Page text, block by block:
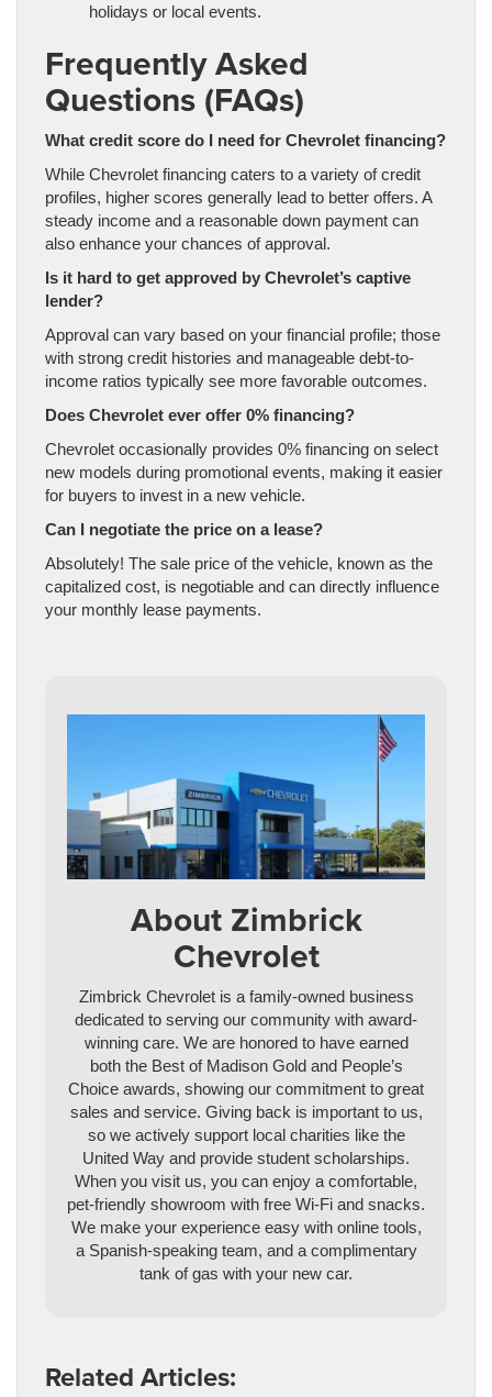
holidays or local events.
Frequently Asked
Questions (FAQs)
What credit score do I need for Chevrolet financing?
While Chevrolet financing caters to a variety of credit
profiles, higher scores generally lead to better offers. A
steady income and a reasonable down payment can
also enhance your chances of approval.
Is it hard to get approved by Chevrolet’s captive
lender?
Approval can vary based on your financial profile; those
with strong credit histories and manageable debt-to-
income ratios typically see more favorable outcomes.
Does Chevrolet ever offer 0% financing?
Chevrolet occasionally provides 0% financing on select
new models during promotional events, making it easier
for buyers to invest in a new vehicle.
Can I negotiate the price on a lease?
Absolutely! The sale price of the vehicle, known as the
capitalized cost, is negotiable and can directly influence
your monthly lease payments.
About Zimbrick
Chevrolet
Zimbrick Chevrolet is a family-owned business
dedicated to serving our community with award-
winning care. We are honored to have earned
both the Best of Madison Gold and People’s
Choice awards, showing our commitment to great
sales and service. Giving back is important to us,
so we actively support local charities like the
United Way and provide student scholarships.
When you visit us, you can enjoy a comfortable,
pet-friendly showroom with free Wi-Fi and snacks.
We make your experience easy with online tools,
a Spanish-speaking team, and a complimentary
tank of gas with your new car.
Related Articles: